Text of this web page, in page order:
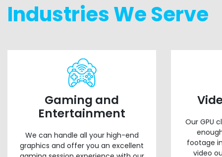
Industries We Serve
Gaming and
Entertainment
We can handle all your high-end
graphics and offer you an excellent
Our GPU
footage
video